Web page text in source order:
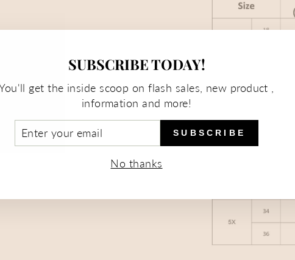
SUBSCRIBE TODAY!
get the inside scoop on flash sales, new product ,
information and more!
SUBSCRIBE
No thanks